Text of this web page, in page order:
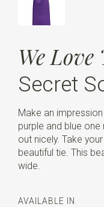
We Love
Secret
Make an
purple and blue
out nicely. Take
beautiful tie. This
wide.
AVAILABLE IN